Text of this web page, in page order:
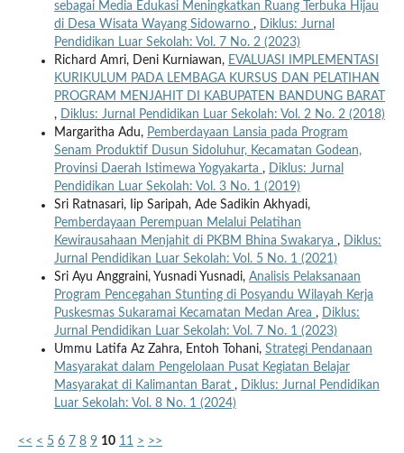
sebagai Media Edukasi Meningkatkan Ruang Terbuka Hijau
di Desa Wisata Wayang Sidowarno , Diklus: Jurnal
Pendidikan Luar Sekolah: Vol. 7 No. 2 (2023)
Richard Amri, Deni Kurniawan, EVALUASI IMPLEMENTASI
KURIKULUM PADA LEMBAGA KURSUS DAN PELATIHAN
PROGRAM MENJAHIT DI KABUPATEN BANDUNG BARAT
, Diklus: Jurnal Pendidikan Luar Sekolah: Vol. 2 No. 2 (2018)
Margaritha Adu, Pemberdayaan Lansia pada Program
Senam Produktif Dusun Sidoluhur, Kecamatan Godean,
Provinsi Daerah Istimewa Yogyakarta , Diklus: Jurnal
Pendidikan Luar Sekolah: Vol. 3 No. 1 (2019)
Sri Ratnasari, Iip Saripah, Ade Sadikin Akhyadi,
Pemberdayaan Perempuan Melalui Pelatihan
Kewirausahaan Menjahit di PKBM Bhina Swakarya , Diklus:
Jurnal Pendidikan Luar Sekolah: Vol. 5 No. 1 (2021)
Sri Ayu Anggraini, Yusnadi Yusnadi, Analisis Pelaksanaan
Program Pencegahan Stunting di Posyandu Wilayah Kerja
Puskesmas Sukaramai Kecamatan Medan Area , Diklus:
Jurnal Pendidikan Luar Sekolah: Vol. 7 No. 1 (2023)
Ummu Latifa Az Zahra, Entoh Tohani, Strategi Pendanaan
Masyarakat dalam Pengelolaan Pusat Kegiatan Belajar
Masyarakat di Kalimantan Barat , Diklus: Jurnal Pendidikan
Luar Sekolah: Vol. 8 No. 1 (2024)
<< < 5 6 7 8 9 10 11 > >>